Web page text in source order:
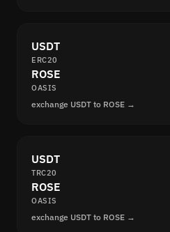
USDT
ERC20
ROSE
OASIS
exchange USDT to ROSE →
USDT
TRC20
ROSE
OASIS
exchange USDT to ROSE →